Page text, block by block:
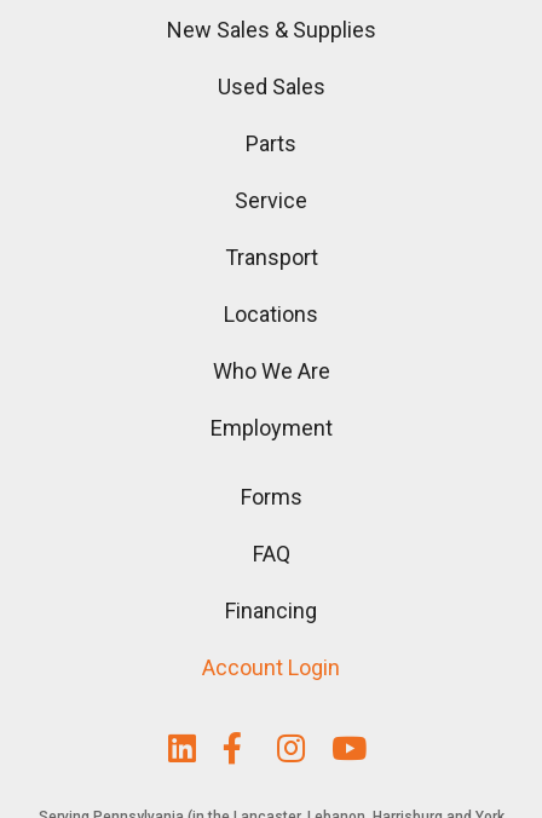
New Sales & Supplies
Used Sales
Parts
Service
Transport
Locations
Who We Are
Employment
Forms
FAQ
Financing
Account Login